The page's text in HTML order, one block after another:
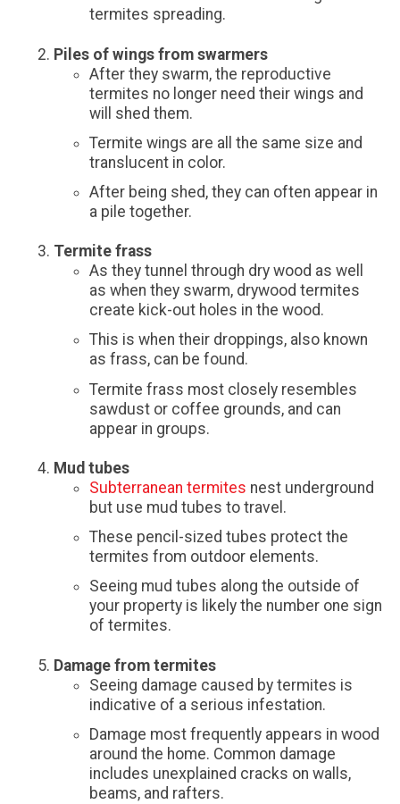
termites spreading.
Piles of wings from swarmers
After they swarm, the reproductive
termites no longer need their wings and
will shed them.
Termite wings are all the same size and
translucent in color.
After being shed, they can often appear in
a pile together.
Termite frass
As they tunnel through dry wood as well
as when they swarm, drywood termites
create kick-out holes in the wood.
This is when their droppings, also known
as frass, can be found.
Termite frass most closely resembles
sawdust or coffee grounds, and can
appear in groups.
Mud tubes
Subterranean termites nest underground
but use mud tubes to travel.
These pencil-sized tubes protect the
termites from outdoor elements.
Seeing mud tubes along the outside of
your property is likely the number one sign
of termites.
Damage from termites
Seeing damage caused by termites is
indicative of a serious infestation.
Damage most frequently appears in wood
around the home. Common damage
includes unexplained cracks on walls,
beams, and rafters.